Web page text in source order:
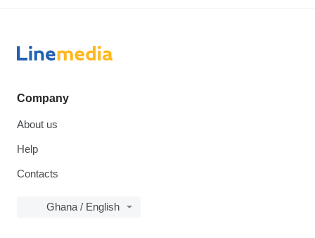
Company
About us
Help
Contacts
Ghana / English